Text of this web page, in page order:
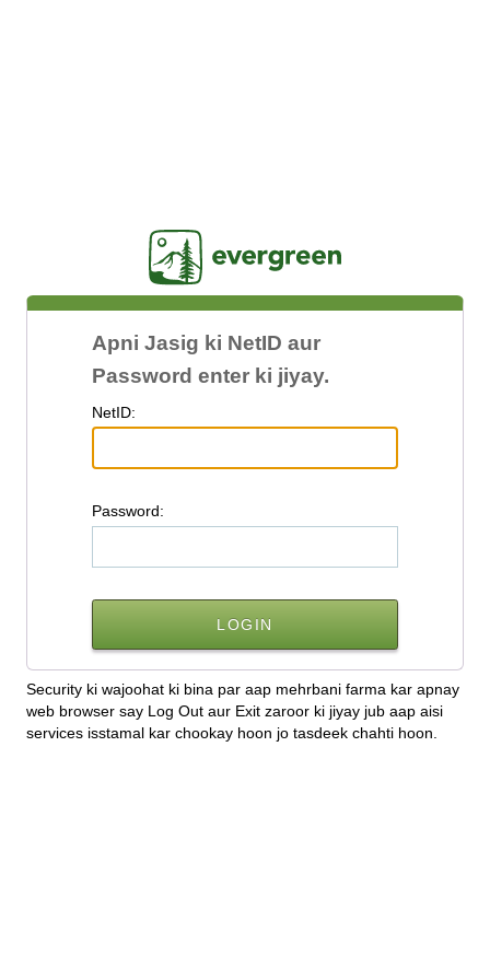
Apni Jasig ki NetID aur
Password enter ki jiyay.
NetID:
Password:
Security ki wajoohat ki bina par aap mehrbani farma kar apnay
web browser say Log Out aur Exit zaroor ki jiyay jub aap aisi
services isstamal kar chookay hoon jo tasdeek chahti hoon.